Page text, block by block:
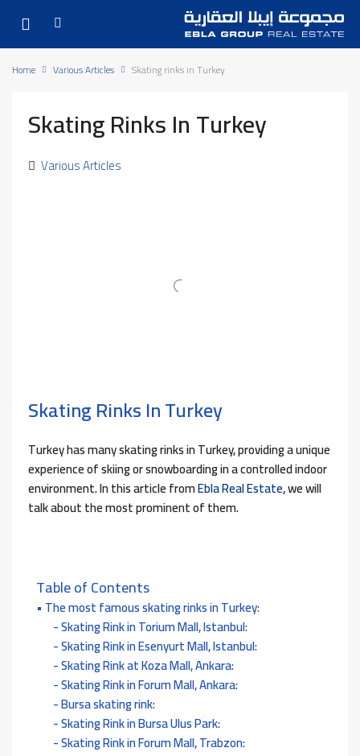
Home Various Articles Skating rinks in Turkey
Skating Rinks In Turkey
Various Articles
Skating Rinks In Turkey
Turkey has many skating rinks in Turkey, providing a unique
experience of skiing or snowboarding in a controlled indoor
environment. In this article fromEbla Real Estate, we will
talk about the most prominent of them.
Table of Contents
The most famous skating rinks in Turkey:
Skating Rink in Torium Mall, Istanbul:
Skating Rink in Esenyurt Mall, Istanbul:
Skating Rink at Koza Mall, Ankara:
Skating Rink in Forum Mall, Ankara:
Bursa skating rink:
Skating Rink in Bursa Ulus Park:
Skating Rink in Forum Mall, Trabzon: